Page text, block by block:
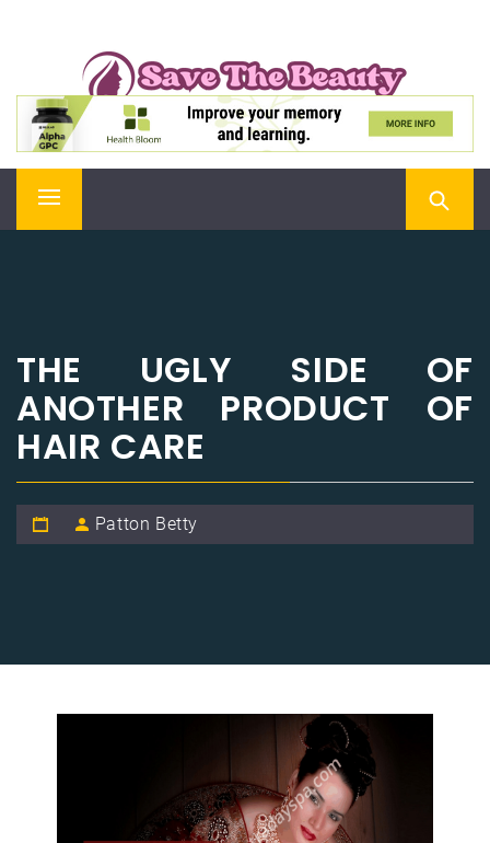
SAVE THE BEAUTY
Confidence is Beauty, Applied Directly to the Soul
Primary
THE UGLY SIDE OF
ANOTHER PRODUCT OF
HAIR CARE
Patton Betty